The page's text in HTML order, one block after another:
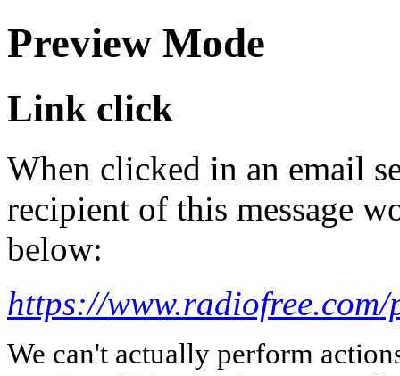
Preview Mode
Link click
When clicked in an email
recipient of this message
below:
https://
We can't actually perform